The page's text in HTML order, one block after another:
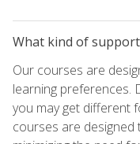
What kind of support
Our courses are
learning preferences.
you may get different
courses are designed